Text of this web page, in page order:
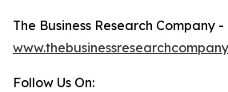
The Business Research Company -
Follow Us On: